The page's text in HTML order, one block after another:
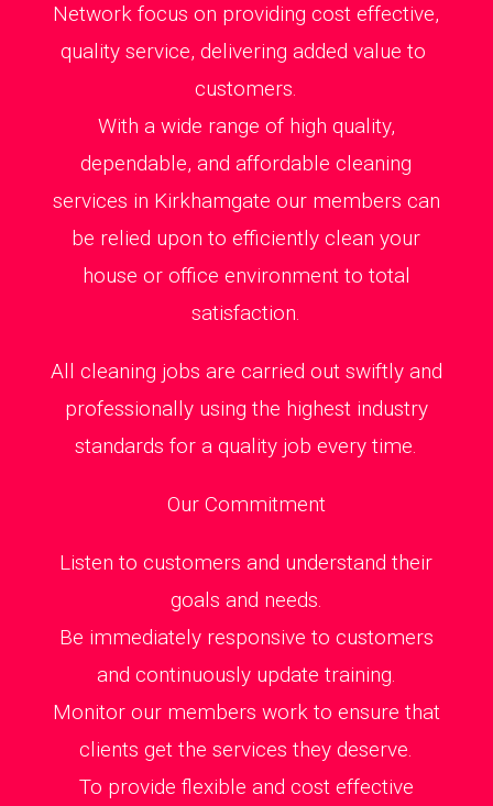
Network focus on providing cost effective,
quality service, delivering added value to
customers.
With a wide range of high quality,
dependable, and affordable cleaning
services in Kirkhamgate our members can
be relied upon to efficiently clean your
house or office environment to total
satisfaction.
All cleaning jobs are carried out swiftly and
professionally using the highest industry
standards for a quality job every time.
Our Commitment
Listen to customers and understand their
goals and needs.
Be immediately responsive to customers
and continuously update training.
Monitor our members work to ensure that
clients get the services they deserve.
To provide flexible and cost effective